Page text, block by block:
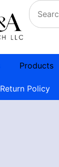
Products
Return Policy